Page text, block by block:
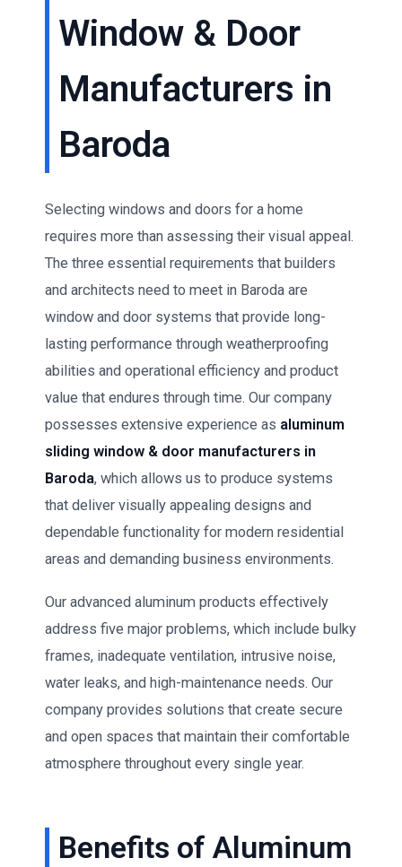
Window & Door
Manufacturers in
Baroda
Selecting windows and doors for a home
requires more than assessing their visual appeal.
The three essential requirements that builders
and architects need to meet in Baroda are
window and door systems that provide long-
lasting performance through weatherproofing
abilities and operational efficiency and product
value that endures through time. Our company
possesses extensive experience as aluminum
sliding window & door manufacturers in
Baroda, which allows us to produce systems
that deliver visually appealing designs and
dependable functionality for modern residential
areas and demanding business environments.
Our advanced aluminum products effectively
address five major problems, which include bulky
frames, inadequate ventilation, intrusive noise,
water leaks, and high-maintenance needs. Our
company provides solutions that create secure
and open spaces that maintain their comfortable
atmosphere throughout every single year.
Benefits of Aluminum